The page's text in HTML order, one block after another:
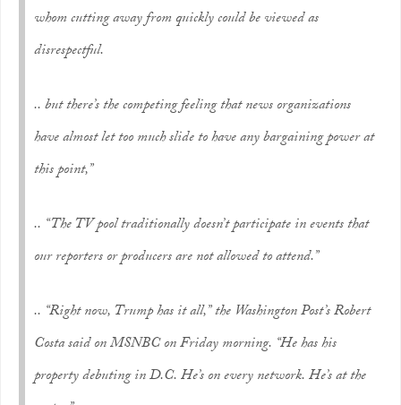
whom cutting away from quickly could be viewed as
disrespectful.
.. but there’s the competing feeling that news organizations
have almost let too much slide to have any bargaining power at
this point,”
.. “The TV pool traditionally doesn’t participate in events that
our reporters or producers are not allowed to attend.”
.. “Right now, Trump has it all,” the Washington Post’s Robert
Costa said on MSNBC on Friday morning. “He has his
property debuting in D.C. He’s on every network. He’s at the